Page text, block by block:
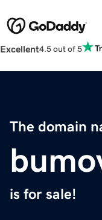
Excellent4.5 out of 5
The domain
is for sale!